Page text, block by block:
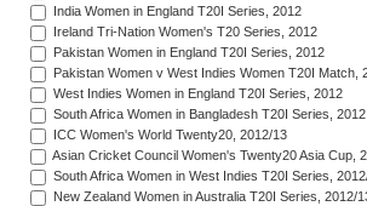
India Women in England T20I Series, 2012
Ireland Tri-Nation Women's T20 Series, 2012
Pakistan Women in England T20I Series, 2012
Pakistan Women v West Indies Women T20I Match,
West Indies Women in England T20I Series, 2012
South Africa Women in Bangladesh T20I Series, 2012
ICC Women's World Twenty20, 2012/13
Asian Cricket Council Women's Twenty20 Asia Cup,
South Africa Women in West Indies T20I Series,
New Zealand Women in Australia T20I Series, 2012/